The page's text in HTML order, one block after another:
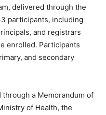
delivered through the
participants, including
and registrars
enrolled. Participants
and secondary
a Memorandum of
of Health, the